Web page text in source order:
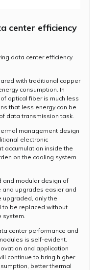
center efficiency
data center efficiency
with traditional copper
consumption. In
optical fiber is much less
that less energy can be
data transmission task.
management design
electronic
accumulation inside the
on the cooling system
and modular design of
and upgrades easier and
upgraded, only the
to be replaced without
center performance and
is self-evident.
and application
continue to bring higher
better thermal